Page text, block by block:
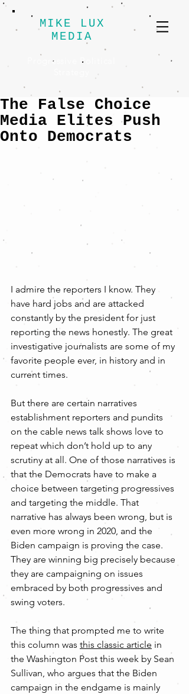
MIKE LUX
MEDIA
Progressive Political
The False Choice
Media Elites Push
Onto Democrats
I admire the reporters I know. They
have hard jobs and are attacked
constantly by the president for just
reporting the news honestly. The great
investigative journalists are some of my
favorite people ever, in history and in
current times.
But there are certain narratives
establishment reporters and pundits
on the cable news talk shows love to
repeat which don’t hold up to any
scrutiny at all. One of those narratives is
that the Democrats have to make a
choice between targeting progressives
and targeting the middle. That
narrative has always been wrong, but is
even more wrong in 2020, and the
Biden campaign is proving the case.
They are winning big precisely because
they are campaigning on issues
embraced by both progressives and
swing voters.
The thing that prompted me to write
this column was this classic article in
the Washington Post this week by Sean
Sullivan, who argues that the Biden
campaign in the endgame is mainly